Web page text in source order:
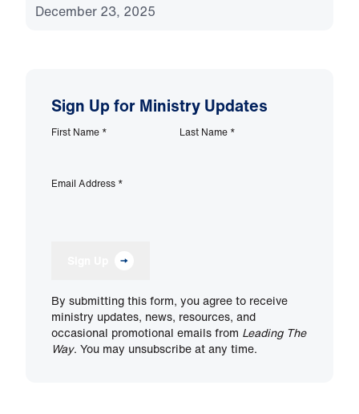
December 23, 2025
Sign Up for Ministry Updates
First Name * Last Name *
Email Address *
By submitting this form, you agree to receive
ministry updates, news, resources, and
occasional promotional emails from Leading The
Way. You may unsubscribe at any time.